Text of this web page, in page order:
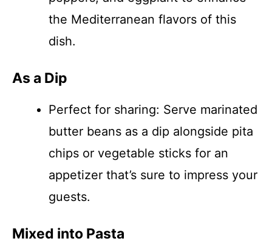
the Mediterranean flavors of this
dish.
As a Dip
Perfect for sharing: Serve marinated
butter beans as a dip alongside pita
chips or vegetable sticks for an
appetizer that’s sure to impress your
guests.
Mixed into Pasta